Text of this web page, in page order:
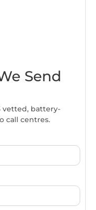
Send
vetted, battery-
call centres.